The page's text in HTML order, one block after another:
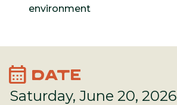
environment
calendar_month DATE
Saturday, June 20, 2026